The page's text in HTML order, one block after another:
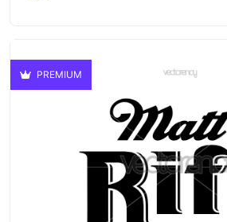
PREMIUM